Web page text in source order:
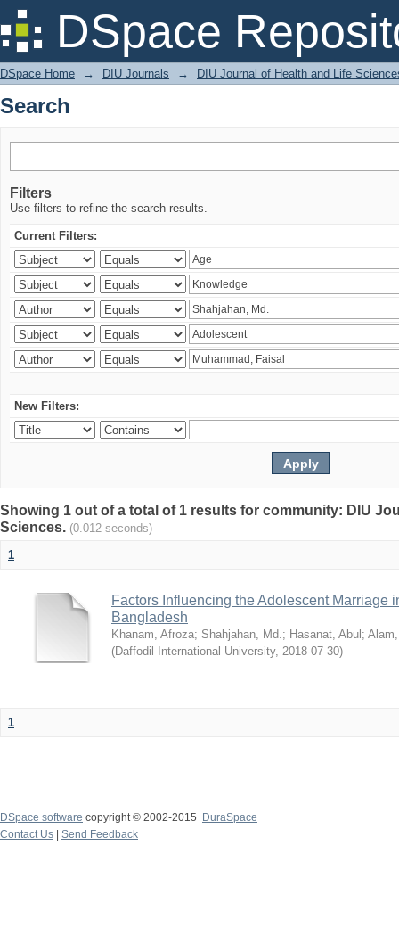
DSpace
Search
DSpace Home → DIU Journals → DIU Journal of Health and Life
Search
Filters
Use filters to refine the search results.
Current Filters:
New Filters:
Showing 1 out of a total of 1 results for community: DIU
Sciences. (0.012 seconds)
1
Factors Influencing the Adolescent Marriage
Bangladesh
Khanam, Afroza; Shahjahan, Md.; Hasanat, Abul ;
(Daffodil International University, 2018-07-30)
1
DSpace software copyright © 2002-2015
DuraSpace
Contact Us
Send Feedback